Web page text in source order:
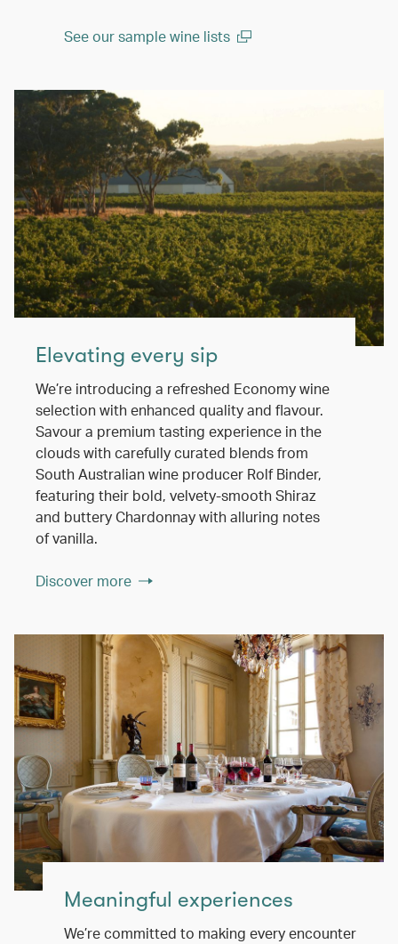
See our sample wine lists
Elevating every sip
We’re introducing a refreshed Economy wine
selection with enhanced quality and flavour.
Savour a premium tasting experience in the
clouds with carefully curated blends from
South Australian wine producer Rolf Binder,
featuring their bold, velvety-smooth Shiraz
and buttery Chardonnay with alluring notes
of vanilla.
Discover more
Meaningful experiences
We’re committed to making every encounter